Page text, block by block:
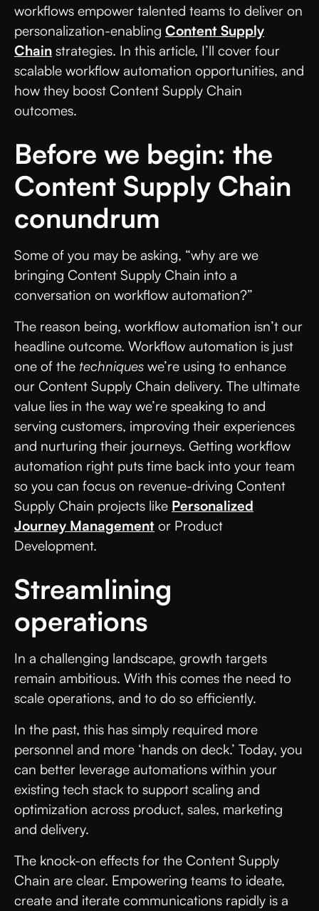
workflows empower talented teams to deliver on
personalization-enabling Content Supply
Chain strategies. In this article, I’ll cover four
scalable workflow automation opportunities, and
how they boost Content Supply Chain
outcomes.
Before we begin: the
Content Supply Chain
conundrum
Some of you may be asking, “why are we
bringing Content Supply Chain into a
conversation on workflow automation?”
The reason being, workflow automation isn’t our
headline outcome. Workflow automation is just
one of the techniques we’re using to enhance
our Content Supply Chain delivery. The ultimate
value lies in the way we’re speaking to and
serving customers, improving their experiences
and nurturing their journeys. Getting workflow
automation right puts time back into your team
so you can focus on revenue-driving Content
Supply Chain projects like Personalized
Journey Management or Product
Development.
Streamlining
operations
In a challenging landscape, growth targets
remain ambitious. With this comes the need to
scale operations, and to do so efficiently.
In the past, this has simply required more
personnel and more ‘hands on deck.’ Today, you
can better leverage automations within your
existing tech stack to support scaling and
optimization across product, sales, marketing
and delivery.
The knock-on effects for the Content Supply
Chain are clear. Empowering teams to ideate,
create and iterate communications rapidly is a